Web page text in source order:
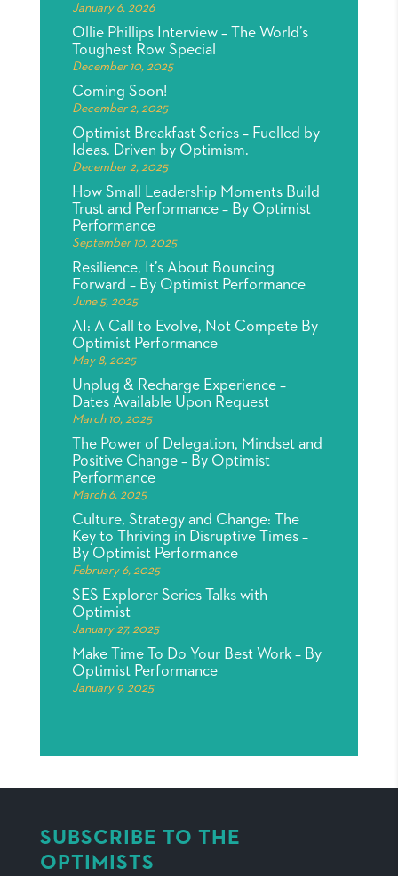
January 6, 2026
Ollie Phillips Interview – The World’s
Toughest Row Special
December 10, 2025
Coming Soon!
December 2, 2025
Optimist Breakfast Series – Fuelled by
Ideas. Driven by Optimism.
December 2, 2025
How Small Leadership Moments Build
Trust and Performance – By Optimist
Performance
September 10, 2025
Resilience, It’s About Bouncing
Forward – By Optimist Performance
June 5, 2025
AI: A Call to Evolve, Not Compete By
Optimist Performance
May 8, 2025
Unplug & Recharge Experience –
Dates Available Upon Request
March 10, 2025
The Power of Delegation, Mindset and
Positive Change – By Optimist
Performance
March 6, 2025
Culture, Strategy and Change: The
Key to Thriving in Disruptive Times –
By Optimist Performance
February 6, 2025
SES Explorer Series Talks with
Optimist
January 27, 2025
Make Time To Do Your Best Work – By
Optimist Performance
January 9, 2025
SUBSCRIBE TO THE
OPTIMISTS